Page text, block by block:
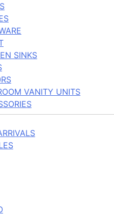
SINKS
VANITY UNITS